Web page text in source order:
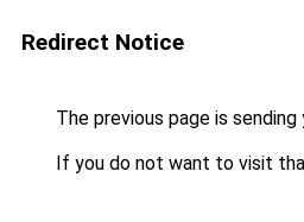
Redirect Notice
The previous page is
If you do not want to visit